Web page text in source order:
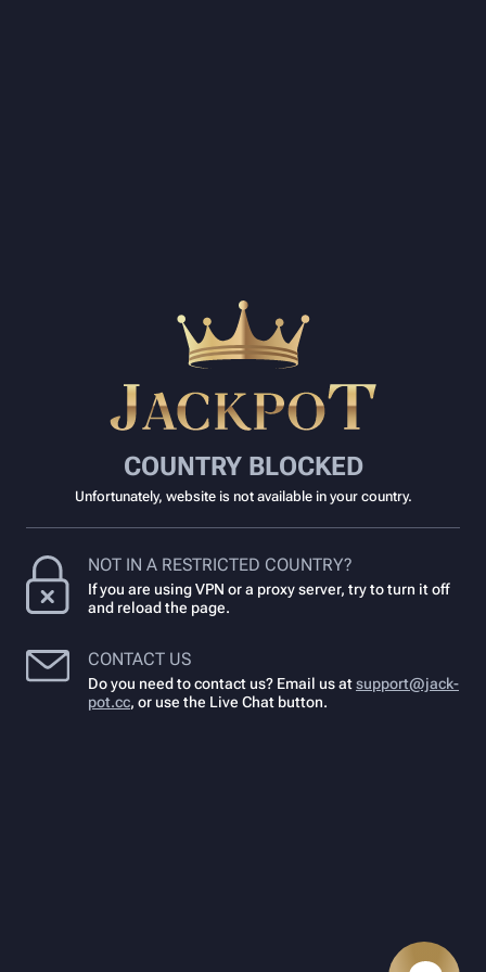
COUNTRY BLOCKED
Unfortunately, website is not available in your country.
NOT IN A RESTRICTED COUNTRY?
If you are using VPN or a proxy server, try to turn it off
and reload the page.
CONTACT US
Do you need to contact us? Email us atsupport@jack-
pot.cc, or use the Live Chat button.